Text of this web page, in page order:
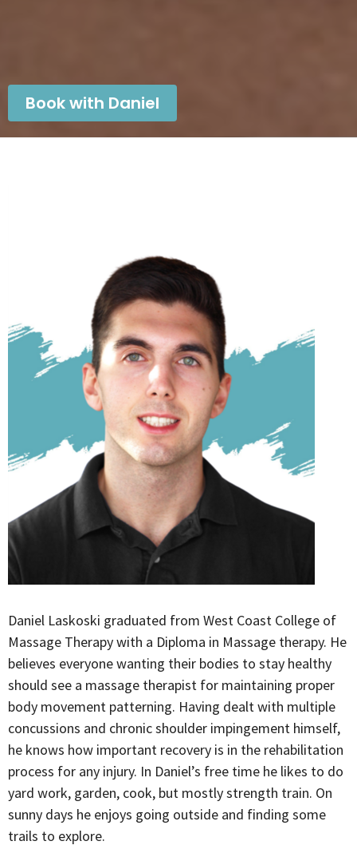
Book with Daniel
Daniel Laskoski graduated from West Coast College of
Massage Therapy with a Diploma in Massage therapy. He
believes everyone wanting their bodies to stay healthy
should see a massage therapist for maintaining proper
body movement patterning. Having dealt with multiple
concussions and chronic shoulder impingement himself,
he knows how important recovery is in the rehabilitation
process for any injury. In Daniel’s free time he likes to do
yard work, garden, cook, but mostly strength train. On
sunny days he enjoys going outside and finding some
trails to explore.